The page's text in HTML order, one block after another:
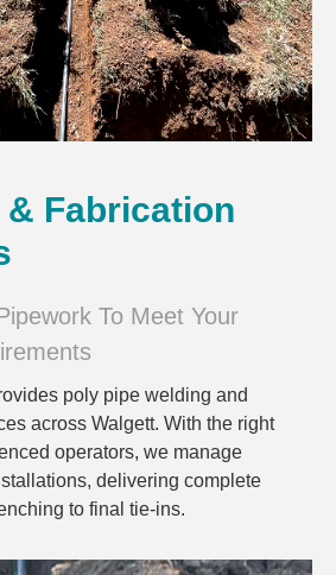
& Fabrication
To Meet Your
poly pipe welding and
across Walgett. With the right
operators, we manage
delivering complete
to final tie-ins.